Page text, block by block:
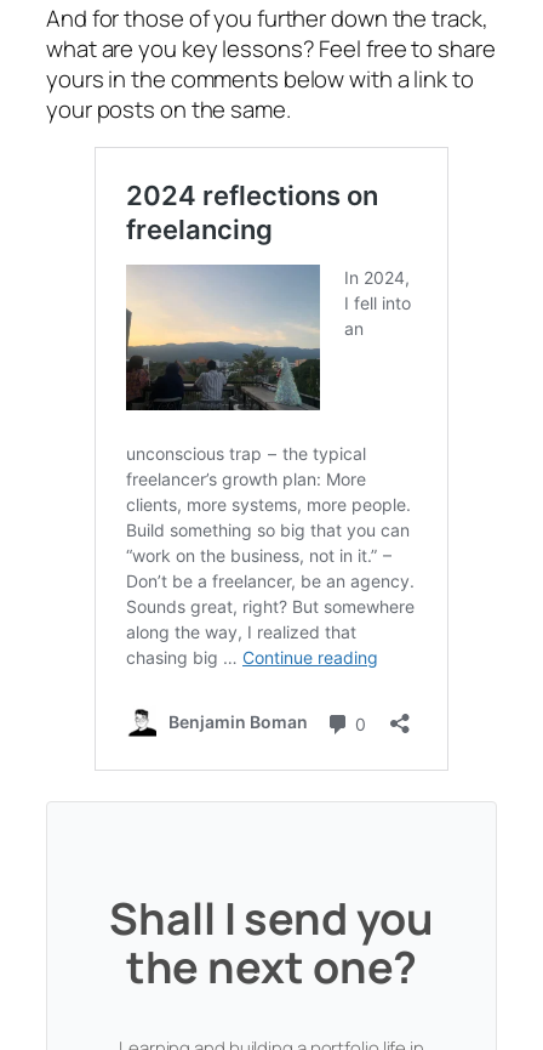
And for those of you further down the track,
what are you key lessons? Feel free to share
yours in the comments below with a link to
your posts on the same.
Shall I send you
the next one?